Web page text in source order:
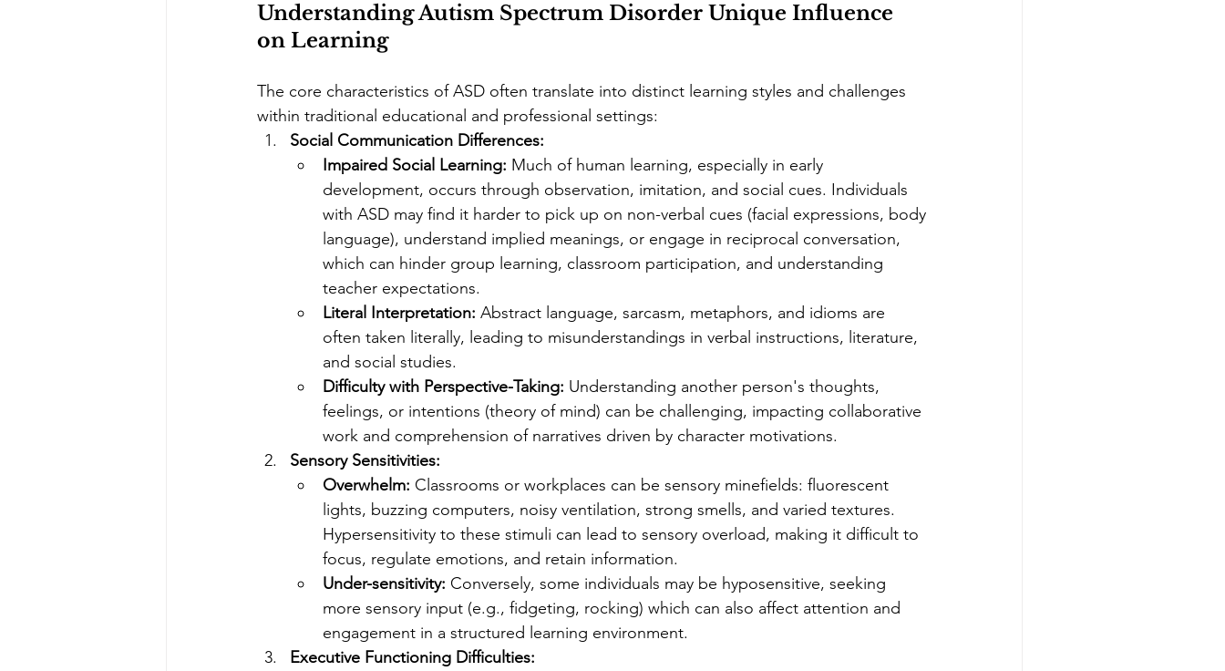
Understanding Autism Spectrum Disorder Unique Influence
on Learning
The core characteristics of ASD often translate into distinct learning styles and challenges
within traditional educational and professional settings:
Social Communication Differences:
Impaired Social Learning: Much of human learning, especially in early
development, occurs through observation, imitation, and social cues. Individuals
with ASD may find it harder to pick up on non-verbal cues (facial expressions, body
language), understand implied meanings, or engage in reciprocal conversation,
which can hinder group learning, classroom participation, and understanding
teacher expectations.
Literal Interpretation: Abstract language, sarcasm, metaphors, and idioms are
often taken literally, leading to misunderstandings in verbal instructions, literature,
and social studies.
Difficulty with Perspective-Taking: Understanding another person's thoughts,
feelings, or intentions (theory of mind) can be challenging, impacting collaborative
work and comprehension of narratives driven by character motivations.
Sensory Sensitivities:
Overwhelm: Classrooms or workplaces can be sensory minefields: fluorescent
lights, buzzing computers, noisy ventilation, strong smells, and varied textures.
Hypersensitivity to these stimuli can lead to sensory overload, making it difficult to
focus, regulate emotions, and retain information.
Under-sensitivity: Conversely, some individuals may be hyposensitive, seeking
more sensory input (e.g., fidgeting, rocking) which can also affect attention and
engagement in a structured learning environment.
Executive Functioning Difficulties: